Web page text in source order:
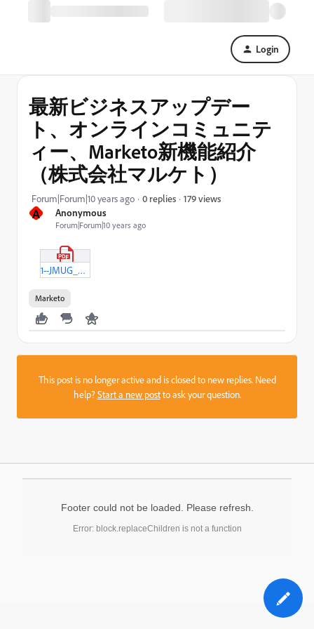
Login
A Anonymous
Forum|Forum|10 years ago
最新ビジネスアップデー
ト、オンラインコミュニテ
ィー、Marketo新機能紹介
（株式会社マルケト）
Forum|Forum|10 years ago 0 replies 179 views
1--JMUG_Marketo_20160426.pdf
Marketo
This post is no longer active and is closed to new replies. Need
help?Start a new postto ask your question.
Footer could not be loaded. Please refresh.
Error: block.replaceChildren is not a function